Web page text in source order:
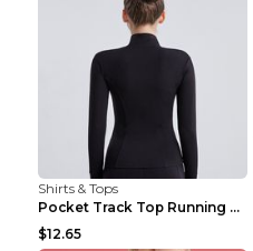
Shirts & Tops
Pocket Track Top Running Fitness Cardigan Apricot ...
$12.65